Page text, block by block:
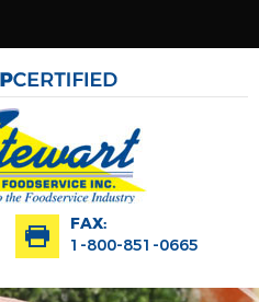
FAX:
1-800-851-0665